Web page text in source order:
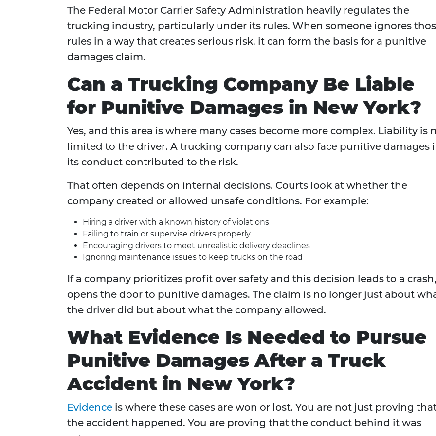
The Federal Motor Carrier Safety Administration heavily regulates the
trucking industry, particularly under its rules. When someone ignores
rules in a way that creates serious risk, it can form the basis for a punitive
damages claim.
Can a Trucking Company Be Liable
for Punitive Damages in New York?
Yes, and this area is where many cases become more complex. Liability is
limited to the driver. A trucking company can also face punitive damages
its conduct contributed to the risk.
That often depends on internal decisions. Courts look at whether the
company created or allowed unsafe conditions. For example:
Hiring a driver with a known history of violations
Failing to train or supervise drivers properly
Encouraging drivers to meet unrealistic delivery deadlines
Ignoring maintenance issues to keep trucks on the road
If a company prioritizes profit over safety and this decision leads to a
opens the door to punitive damages. The claim is no longer just about
the driver did but about what the company allowed.
What Evidence Is Needed to Pursue
Punitive Damages After a Truck
Accident in New York?
Evidence is where these cases are won or lost. You are not just proving
the accident happened. You are proving that the conduct behind it was